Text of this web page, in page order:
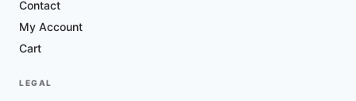
Contact
My Account
Cart
LEGAL